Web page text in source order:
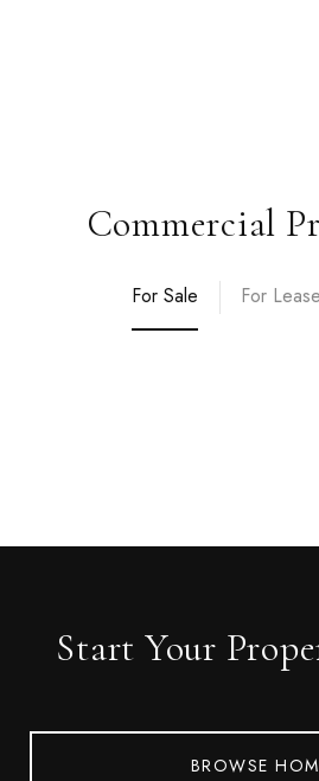
Commercial
For Sale For Lease
Start Your
BROWSE